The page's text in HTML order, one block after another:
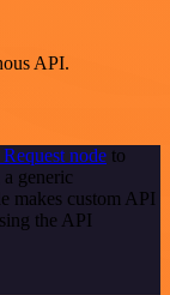
API.
node to
generic
makes custom API
the API